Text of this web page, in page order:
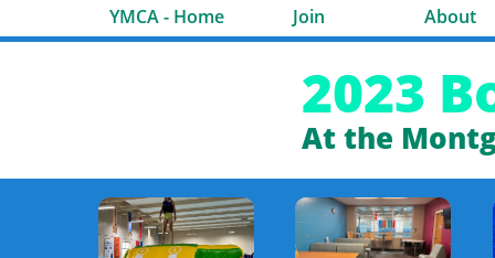
YMCA - Home Join About
2023
At the